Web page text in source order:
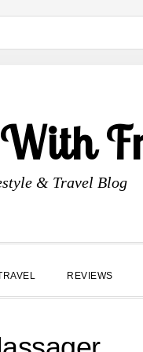
& Travel Blog
REVIEWS